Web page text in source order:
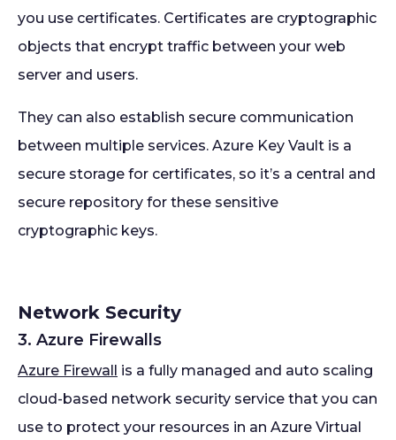
you use certificates. Certificates are cryptographic
objects that encrypt traffic between your web
server and users.
They can also establish secure communication
between multiple services. Azure Key Vault is a
secure storage for certificates, so it’s a central and
secure repository for these sensitive
cryptographic keys.
Network Security
3. Azure Firewalls
Azure Firewall is a fully managed and auto scaling
cloud-based network security service that you can
use to protect your resources in an Azure Virtual